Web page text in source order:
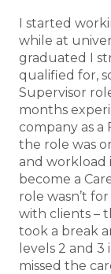
I started
while at
graduated I
qualified for,
Supervisor
months
company as a
the role was
and workload
become a
role wasn’t
with clients –
took a break
levels 2 and
missed the